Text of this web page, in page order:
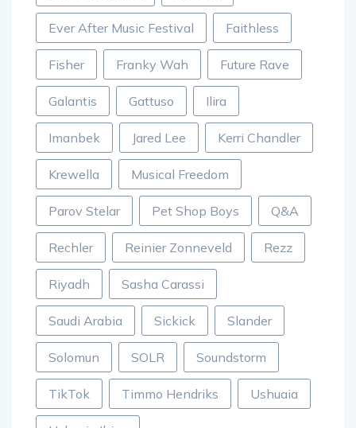
Ever After Music Festival Faithless
Fisher Franky Wah Future Rave
Galantis Gattuso Ilira
Imanbek Jared Lee Kerri Chandler
Krewella Musical Freedom
Parov Stelar Pet Shop Boys Q&A
Rechler Reinier Zonneveld Rezz
Riyadh Sasha Carassi
Saudi Arabia Sickick Slander
Solomun SOLR Soundstorm
TikTok Timmo Hendriks Ushuaia